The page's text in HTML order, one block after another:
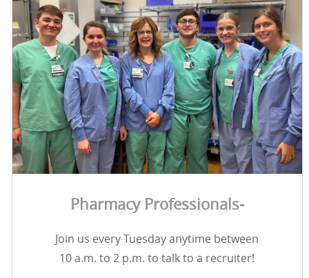
Pharmacy Professionals-
Join us every Tuesday anytime between
10 a.m. to 2 p.m. to talk to a recruiter!